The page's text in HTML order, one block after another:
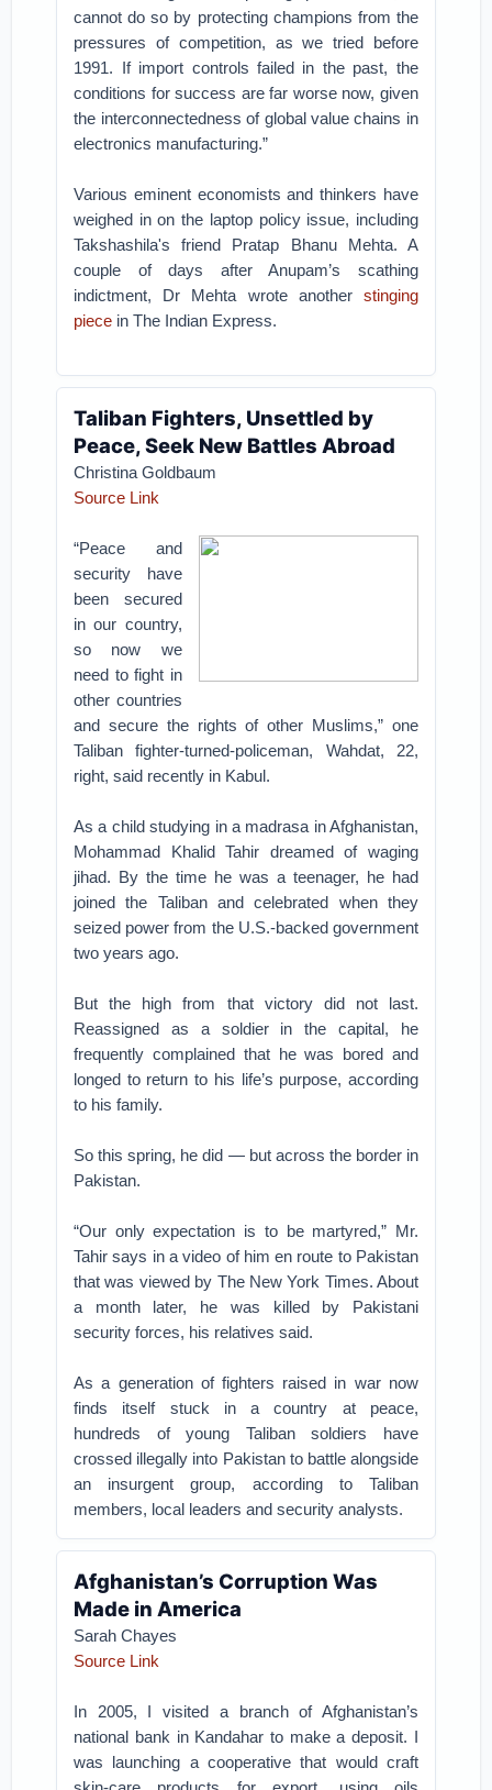
cannot do so by protecting champions from the
pressures of competition, as we tried before
1991. If import controls failed in the past, the
conditions for success are far worse now, given
the interconnectedness of global value chains in
electronics manufacturing.”
Various eminent economists and thinkers have
weighed in on the laptop policy issue, including
Takshashila's friend Pratap Bhanu Mehta. A
couple of days after Anupam’s scathing
indictment, Dr Mehta wrote another stinging
piece in The Indian Express.
Taliban Fighters, Unsettled by
Peace, Seek New Battles Abroad
Christina Goldbaum
Source Link
“Peace and
security have
been secured
in our country,
so now we
need to fight in
other countries
and secure the rights of other Muslims,” one
Taliban fighter-turned-policeman, Wahdat, 22,
right, said recently in Kabul.
As a child studying in a madrasa in Afghanistan,
Mohammad Khalid Tahir dreamed of waging
jihad. By the time he was a teenager, he had
joined the Taliban and celebrated when they
seized power from the U.S.-backed government
two years ago.
But the high from that victory did not last.
Reassigned as a soldier in the capital, he
frequently complained that he was bored and
longed to return to his life’s purpose, according
to his family.
So this spring, he did — but across the border in
Pakistan.
“Our only expectation is to be martyred,” Mr.
Tahir says in a video of him en route to Pakistan
that was viewed by The New York Times. About
a month later, he was killed by Pakistani
security forces, his relatives said.
As a generation of fighters raised in war now
finds itself stuck in a country at peace,
hundreds of young Taliban soldiers have
crossed illegally into Pakistan to battle alongside
an insurgent group, according to Taliban
members, local leaders and security analysts.
Afghanistan’s Corruption Was
Made in America
Sarah Chayes
Source Link
In 2005, I visited a branch of Afghanistan’s
national bank in Kandahar to make a deposit. I
was launching a cooperative that would craft